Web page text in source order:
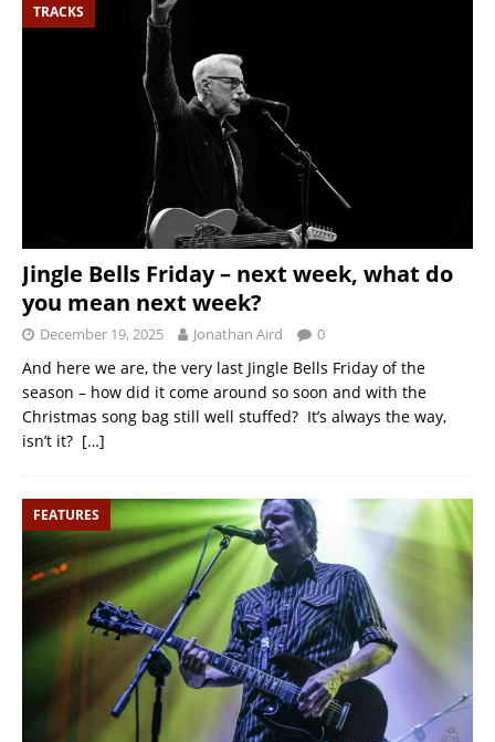
TRACKS
Jingle Bells Friday – next week, what do
you mean next week?
December 19, 2025 Jonathan Aird 0
And here we are, the very last Jingle Bells Friday of the
season – how did it come around so soon and with the
Christmas song bag still well stuffed? It’s always the way,
isn’t it? […]
FEATURES